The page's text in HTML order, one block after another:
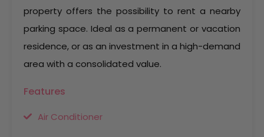
property offers the possibility to rent a nearby
parking space. Ideal as a permanent or vacation
residence, or as an investment in a high-demand
area with a consolidated value.
Features
Air Conditioner